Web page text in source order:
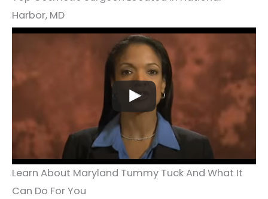
Harbor, MD
Learn About Maryland Tummy Tuck And What It
Can Do For You